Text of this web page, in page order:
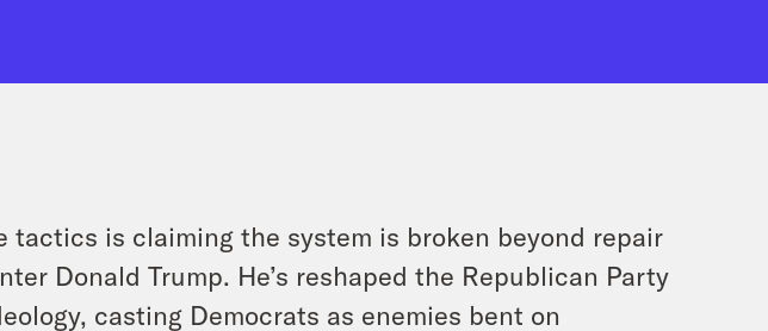
tactics is claiming the system is broken beyond repair
Donald Trump. He’s reshaped the Republican Party
casting Democrats as enemies bent on